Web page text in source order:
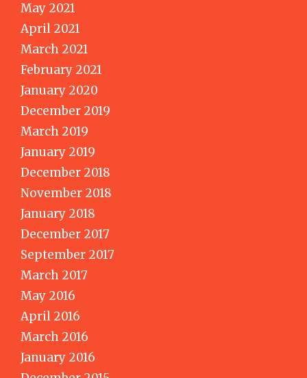
May 2021
April 2021
March 2021
February 2021
January 2020
December 2019
March 2019
January 2019
December 2018
November 2018
January 2018
December 2017
September 2017
March 2017
May 2016
April 2016
March 2016
January 2016